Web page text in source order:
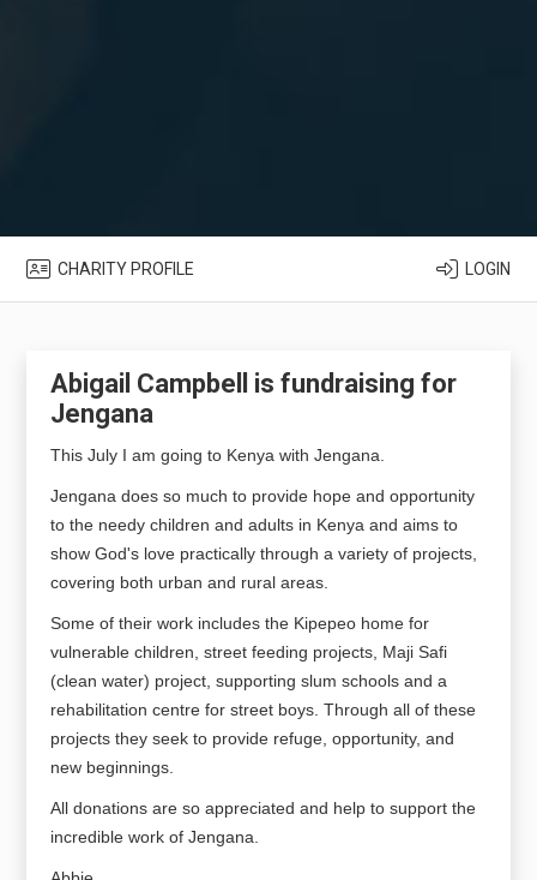
CHARITY PROFILE LOGIN
Abigail Campbell is fundraising for
Jengana
This July I am going to Kenya with Jengana.
Jengana does so much to provide hope and opportunity
to the needy children and adults in Kenya and aims to
show God's love practically through a variety of projects,
covering both urban and rural areas.
Some of their work includes the Kipepeo home for
vulnerable children, street feeding projects, Maji Safi
(clean water) project, supporting slum schools and a
rehabilitation centre for street boys. Through all of these
projects they seek to provide refuge, opportunity, and
new beginnings.
All donations are so appreciated and help to support the
incredible work of Jengana.